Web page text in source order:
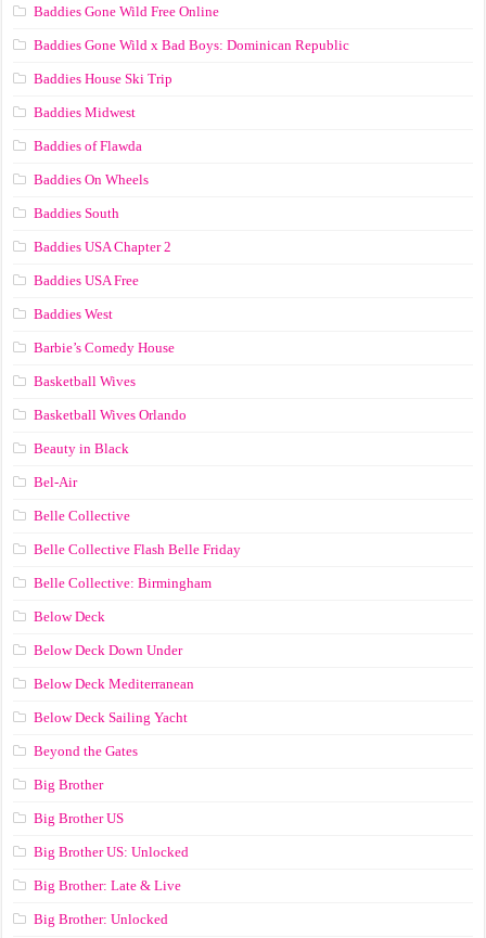
Baddies Gone Wild Free Online
Baddies Gone Wild x Bad Boys: Dominican Republic
Baddies House Ski Trip
Baddies Midwest
Baddies of Flawda
Baddies On Wheels
Baddies South
Baddies USA Chapter 2
Baddies USA Free
Baddies West
Barbie’s Comedy House
Basketball Wives
Basketball Wives Orlando
Beauty in Black
Bel-Air
Belle Collective
Belle Collective Flash Belle Friday
Belle Collective: Birmingham
Below Deck
Below Deck Down Under
Below Deck Mediterranean
Below Deck Sailing Yacht
Beyond the Gates
Big Brother
Big Brother US
Big Brother US: Unlocked
Big Brother: Late & Live
Big Brother: Unlocked